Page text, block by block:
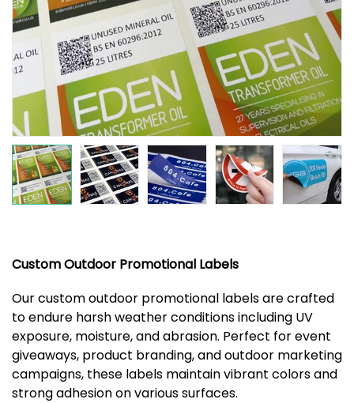
Custom Outdoor Promotional Labels
Our custom outdoor promotional labels are crafted
to endure harsh weather conditions including UV
exposure, moisture, and abrasion. Perfect for event
giveaways, product branding, and outdoor marketing
campaigns, these labels maintain vibrant colors and
strong adhesion on various surfaces.